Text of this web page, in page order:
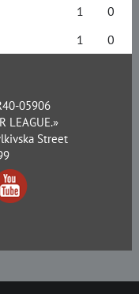
1
0
1 0
05906
LEAGUE.»
Street